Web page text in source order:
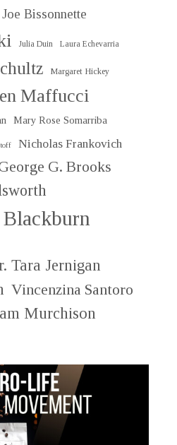
Joe Bissonnette
Julia Duin Laura Echevarria
Margaret Hickey
Maffucci
Mary Rose Somarriba
Nicholas Frankovich
G. Brooks
Blackburn
Tara Jernigan
Vincenzina Santoro
Murchison